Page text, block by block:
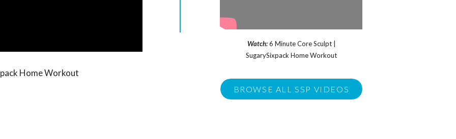
BROWSE ALL SSP VIDEOS
Home Workout
Watch:6 Minute Core Sculpt |
SugarySixpack Home Workout